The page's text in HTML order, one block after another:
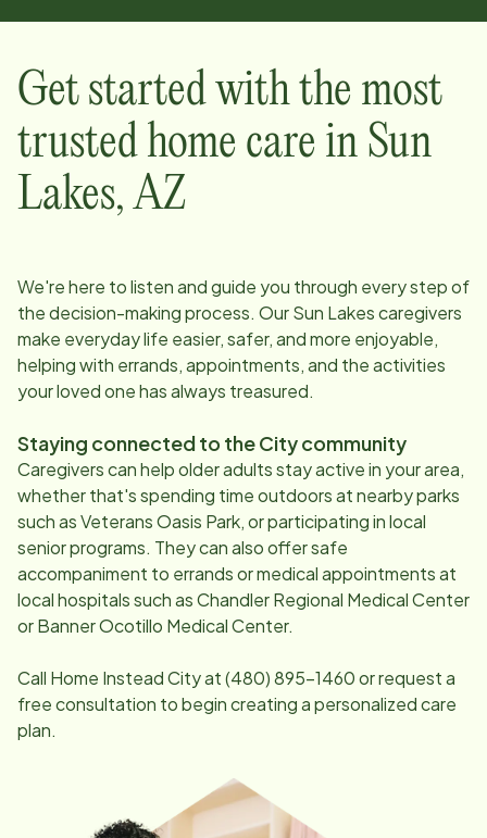
Get started with the most
trusted home care in Sun
Lakes, AZ
We're here to listen and guide you through every step of
the decision-making process. OurSun Lakescaregivers
make everyday life easier, safer, and more enjoyable,
helping with errands, appointments, and the activities
your loved one has always treasured.
Staying connected to the City community
Caregivers can help older adults stay active in your area,
whether that's spending time outdoors at nearby parks
such as Veterans Oasis Park, or participating in local
senior programs. They can also offer safe
accompaniment to errands or medical appointments at
local hospitals such as Chandler Regional Medical Center
or Banner Ocotillo Medical Center.
Call Home Instead City at(480) 895-1460or request a
free consultation to begin creating a personalized care
plan.